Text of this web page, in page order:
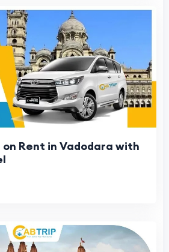
Rent in Vadodara with